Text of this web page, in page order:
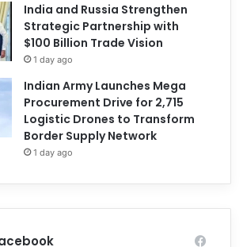
India and Russia Strengthen
Strategic Partnership with
$100 Billion Trade Vision
1 day ago
Indian Army Launches Mega
Procurement Drive for 2,715
Logistic Drones to Transform
Border Supply Network
1 day ago